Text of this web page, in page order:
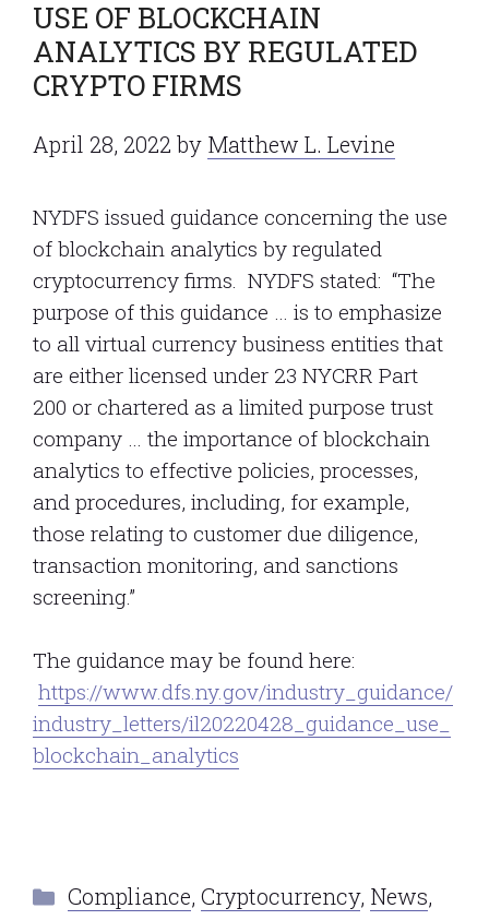
USE OF BLOCKCHAIN
ANALYTICS BY REGULATED
CRYPTO FIRMS
April 28, 2022 by Matthew L. Levine
NYDFS issued guidance concerning the use
of blockchain analytics by regulated
cryptocurrency firms. NYDFS stated: “The
purpose of this guidance … is to emphasize
to all virtual currency business entities that
are either licensed under 23 NYCRR Part
200 or chartered as a limited purpose trust
company … the importance of blockchain
analytics to effective policies, processes,
and procedures, including, for example,
those relating to customer due diligence,
transaction monitoring, and sanctions
screening.”
The guidance may be found here:
https://www.dfs.ny.gov/industry_guidance/
industry_letters/il20220428_guidance_use_
blockchain_analytics
Categories
Compliance, Cryptocurrency, News,